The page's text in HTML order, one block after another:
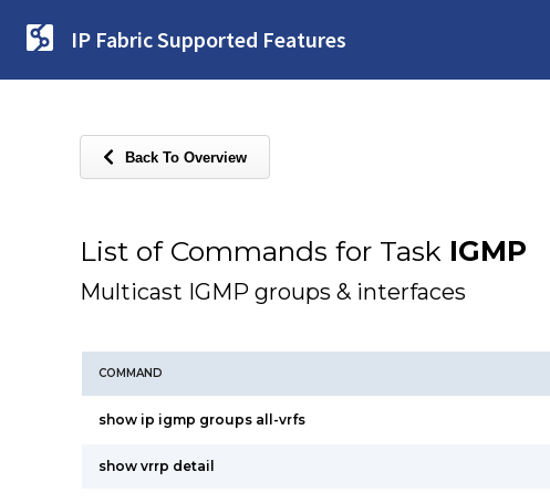
IP Fabric Supported Features
Back To Overview
List of Commands for Task IGMP
Multicast IGMP groups & interfaces
COMMAND
show ip igmp groups all-vrfs
show vrrp detail